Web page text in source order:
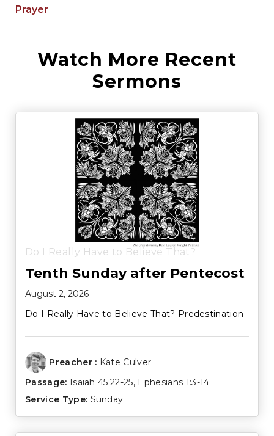
Prayer
Watch More Recent
Sermons
Do I Really Have to Believe That?
Tenth Sunday after Pentecost
August 2, 2026
Do I Really Have to Believe That? Predestination
Preacher : Kate Culver
Passage: Isaiah 45:22-25, Ephesians 1:3-14
Service Type: Sunday